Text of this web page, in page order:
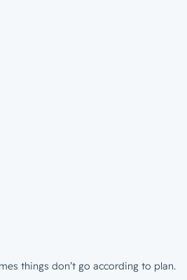
things don’t go according to plan.